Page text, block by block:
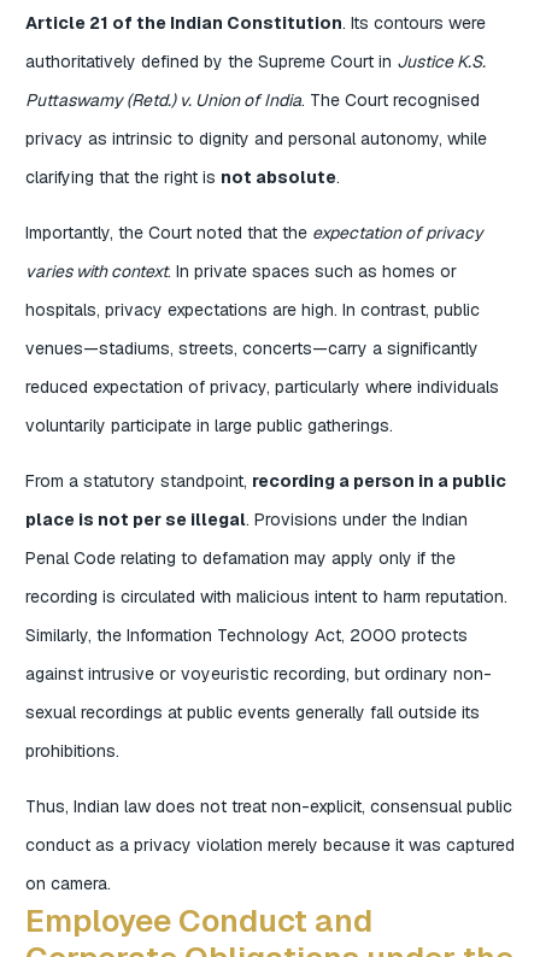
Article 21 of the Indian Constitution. Its contours were
authoritatively defined by the Supreme Court in Justice K.S.
Puttaswamy (Retd.) v. Union of India. The Court recognised
privacy as intrinsic to dignity and personal autonomy, while
clarifying that the right is not absolute.
Importantly, the Court noted that the expectation of privacy
varies with context. In private spaces such as homes or
hospitals, privacy expectations are high. In contrast, public
venues—stadiums, streets, concerts—carry a significantly
reduced expectation of privacy, particularly where individuals
voluntarily participate in large public gatherings.
From a statutory standpoint, recording a person in a public
place is not per se illegal. Provisions under the Indian
Penal Code relating to defamation may apply only if the
recording is circulated with malicious intent to harm reputation.
Similarly, the Information Technology Act, 2000 protects
against intrusive or voyeuristic recording, but ordinary non-
sexual recordings at public events generally fall outside its
prohibitions.
Thus, Indian law does not treat non-explicit, consensual public
conduct as a privacy violation merely because it was captured
on camera.
Employee Conduct and